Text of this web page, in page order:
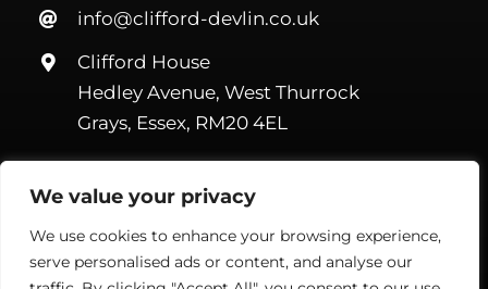
We value your privacy
We use cookies to enhance your browsing experience,
serve personalised ads or content, and analyse our
info@clifford-devlin.co.uk
Clifford House
Hedley Avenue, West Thurrock
Grays, Essex, RM20 4EL
©Copyright Clifford Devlin2026. All Rights Reserved |Webmail
Terms & Conditions|Privacy Policy| Website byHandmade